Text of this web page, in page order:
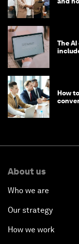
The
How
About us
Who we are
Our strategy
How we work